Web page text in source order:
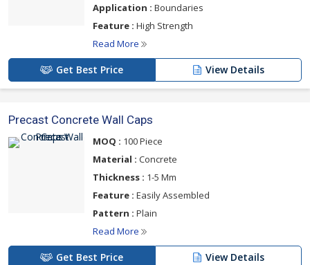
Application : Boundaries
Feature : High Strength
Read More
Get Best Price View Details
Precast Concrete Wall Caps
MOQ : 100 Piece
Material : Concrete
Thickness : 1-5 Mm
Feature : Easily Assembled
Pattern : Plain
Read More
Get Best Price View Details